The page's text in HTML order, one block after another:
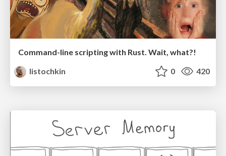
Command-line scripting with Rust. Wait, what?!
listochkin
0 420